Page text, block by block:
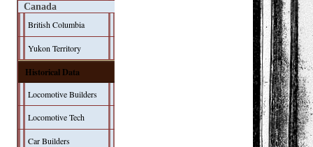
Canada
British Columbia
Yukon Territory
Historical Data
Locomotive Builders
Locomotive Tech
Car Builders